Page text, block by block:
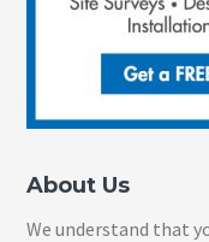
About Us
We understand that